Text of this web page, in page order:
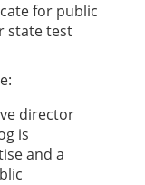
for public
state test
director
is
and a